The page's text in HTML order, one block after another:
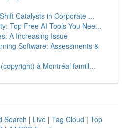
Catalysts in Corporate ...
Top Free AI Tools You Nee...
A Increasing Issue
Software: Assessments &
à Montréal famill...
Search | Live | Tag Cloud | Top